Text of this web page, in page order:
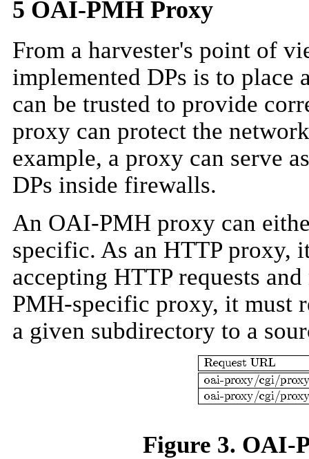
5 OAI-PMH Proxy
From a harvester's point of
implemented DPs is to place
can be trusted to provide
proxy can protect the
example, a proxy can serve
DPs inside firewalls.
An OAI-PMH proxy can
specific. As an HTTP proxy,
accepting HTTP requests
PMH-specific proxy, it must
a given subdirectory to a
Figure 3. OAI-